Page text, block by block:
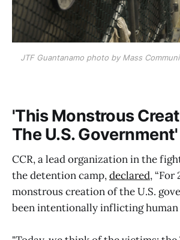
JTF Guantanamo photo by Mass
'This Monstrous
The U.S. Government'
CCR, a lead organization in the
the detention camp,declared, “For
monstrous creation of the U.S.
been intentionally inflicting human